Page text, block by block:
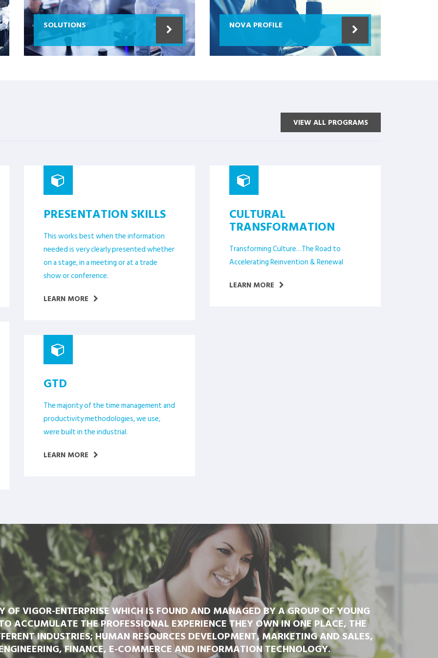
SOLUTIONS NOVA PROFILE
VIEW ALL PROGRAMS
PRESENTATION SKILLS
This works best when the information
needed is very clearly presented whether
on a stage, in a meeting or at a trade
show or conference.
LEARN MORE
GTD
The majority of the time management and
productivity methodologies, we use,
were built in the industrial.
LEARN MORE
CULTURAL
TRANSFORMATION
Transforming Culture…The Road to
Accelerating Reinvention & Renewal
LEARN MORE
VIGOR-ENTERPRISE WHICH IS FOUND AND MANAGED BY A GROUP OF YOUNG
ACCUMULATE THE PROFESSIONAL EXPERIENCE THEY OWN IN ONE PLACE, THE
INDUSTRIES; HUMAN RESOURCES DEVELOPMENT, MARKETING AND SALES,
FINANCE, E-COMMERCE AND INFORMATION TECHNOLOGY.